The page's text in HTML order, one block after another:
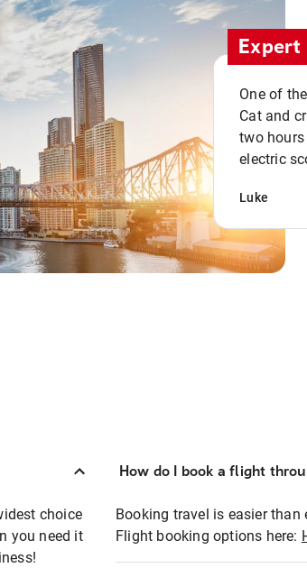
One of
Cat and
two
electric
Luke
choice
you need it
How do I book a flight
Booking travel is easier
Flight booking options here: